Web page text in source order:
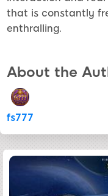
that is constantly
enthralling.
About the
fs777